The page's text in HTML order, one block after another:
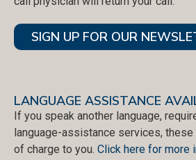
SIGN UP FOR OUR
LANGUAGE ASSISTANCE
If you speak another language,
language-assistance services,
of charge to you. Click here for more